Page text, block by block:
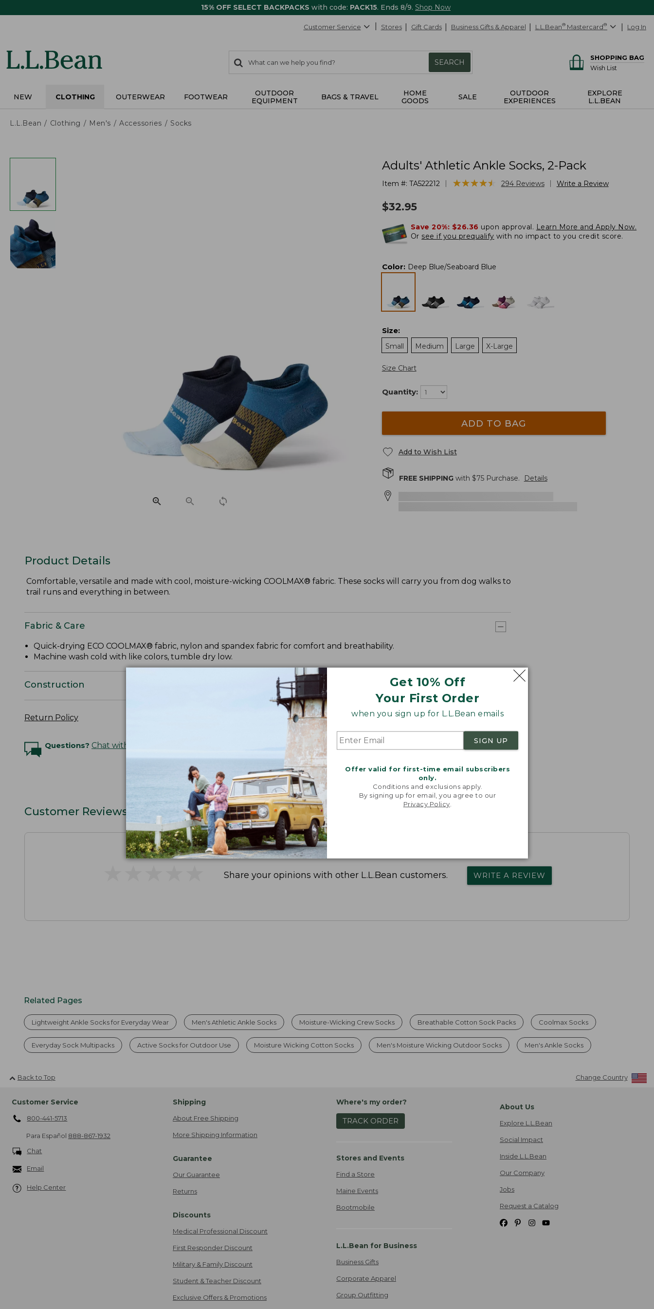
15% OFF SELECT BACKPACKS with code: PACK15. Ends 8/9. Shop Now
Get 10% Off
Your First Order
when you sign up for L.L.Bean emails
SIGN UP
Offer valid for first-time email subscribers
only.
Conditions and exclusions apply.
By signing up for email, you agree to our
Privacy Policy
Customer Service Stores Gift Cards Business Gifts & Apparel L.L.Bean® Mastercard® Log In
search
items
Search:
SEARCH
SHOPPING BAG
Wish List
NEW CLOTHING OUTERWEAR FOOTWEAR
OUTDOOR
EQUIPMENT
BAGS & TRAVEL
HOME
GOODS
SALE
OUTDOOR
EXPERIENCES
EXPLORE
L.L.BEAN
L.L.Bean Clothing Men's Accessories Socks
Adults' Athletic Ankle Socks, 2-Pack
Item #: TA522212 ★★★★★
★★★★★ 294 Reviews Write a Review
$32.95
Save 20%: $26.36 upon approval. Learn More and Apply Now.
Or see if you prequalify with no impact to you credit score.
Color: Deep Blue/Seaboard Blue
Size:
Small
Medium Large X-Large
Size Chart
Quantity:
ADD TO BAG
Add to Wish List
FREE SHIPPINGwith $75Purchase. Details
Product Details
Comfortable, versatile and made with cool, moisture-wicking COOLMAX® fabric. These socks will carry you from dog walks to
trail runs and everything in between.
Fabric & Care
Quick-drying ECO COOLMAX® fabric, nylon and spandex fabric for comfort and breathability.
Machine wash cold with like colors, tumble dry low.
Construction
Return Policy
Questions? Chat with an Expert
Customer Reviews
Share your opinions with other L.L.Bean customers. WRITE A REVIEW
Related Pages
Lightweight Ankle Socks for Everyday Wear Men's Athletic Ankle Socks Moisture-Wicking Crew Socks Breathable Cotton Sock Packs Coolmax Socks
Everyday Sock Multipacks Active Socks for Outdoor Use Moisture Wicking Cotton Socks Men's Moisture Wicking Outdoor Socks Men's Ankle Socks
Back to Top Change Country
Customer Service
800-441-5713
Para Español 888-867-1932
Chat
Email
Help Center
Shipping
About Free Shipping
More Shipping Information
Guarantee
Our Guarantee
Returns
Discounts
Medical Professional Discount
First Responder Discount
Military & Family Discount
Student & Teacher Discount
Exclusive Offers & Promotions
Where's my order?
TRACK ORDER
Stores and Events
Find a Store
Maine Events
Bootmobile
L.L.Bean for Business
Business Gifts
Corporate Apparel
Group Outfitting
About Us
Explore L.L.Bean
Social Impact
Inside L.L.Bean
Our Company
Jobs
Request a Catalog